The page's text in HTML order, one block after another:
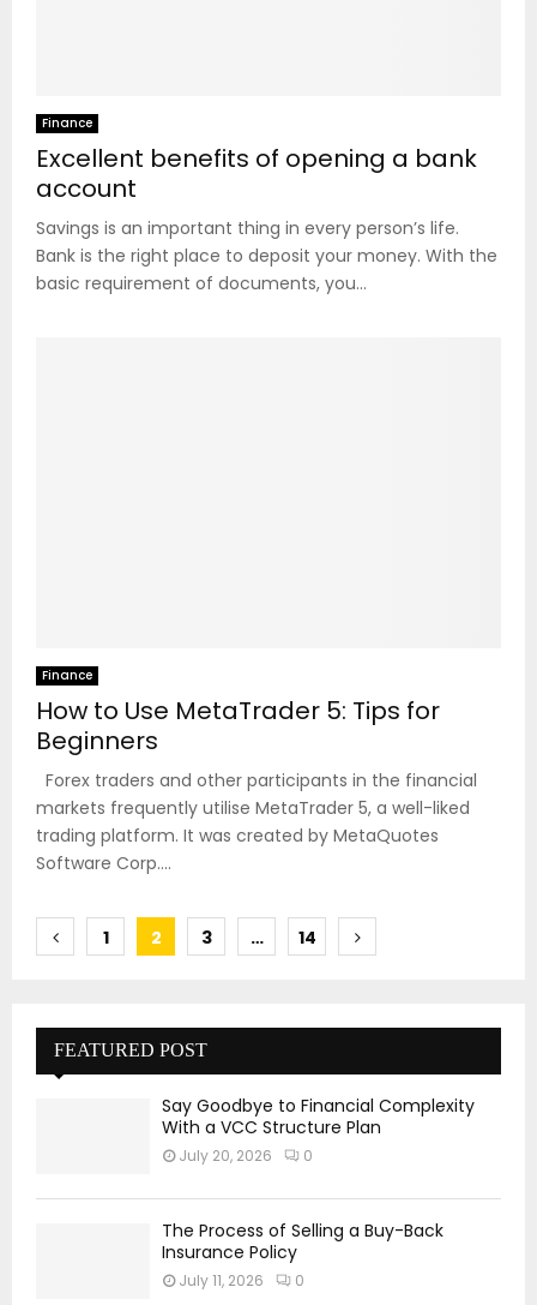
Finance
Excellent benefits of opening a bank
account
Savings is an important thing in every person’s life.
Bank is the right place to deposit your money. With the
basic requirement of documents, you...
Finance
How to Use MetaTrader 5: Tips for
Beginners
Forex traders and other participants in the financial
markets frequently utilise MetaTrader 5, a well-liked
trading platform. It was created by MetaQuotes
Software Corp....
Posts
1 2 3 … 14
FEATURED POST
Say Goodbye to Financial Complexity
With a VCC Structure Plan
July 20, 2026 0
The Process of Selling a Buy-Back
Insurance Policy
July 11, 2026 0